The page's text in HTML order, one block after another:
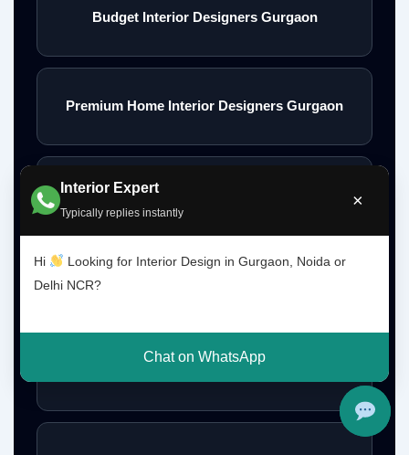
Interior Expert
Typically replies instantly
×
Hi
Looking for Interior Design in Gurgaon, Noida or
Delhi NCR?
Chat on WhatsApp
Budget Interior Designers Gurgaon
Premium Home Interior Designers Gurgaon
Luxury Home Interiors Gurgaon